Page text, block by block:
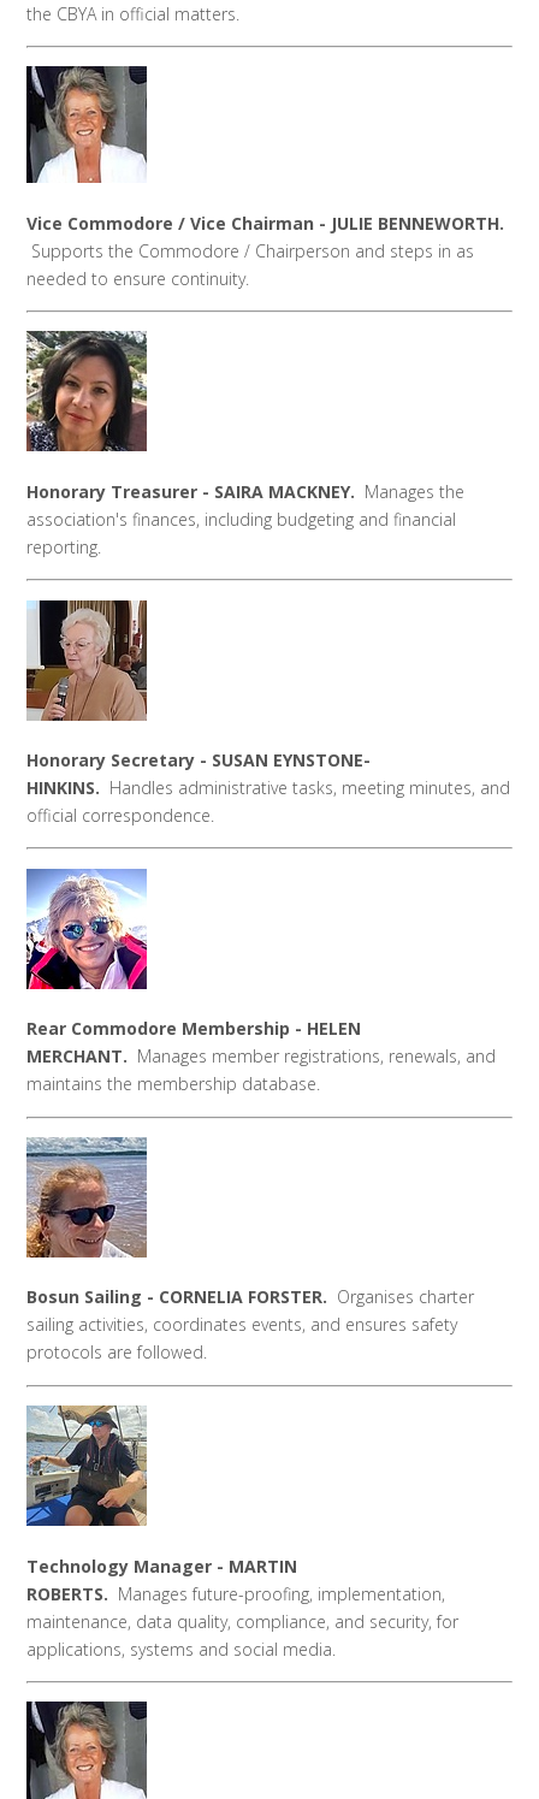
the CBYA in official matters.
Vice Commodore / Vice Chairman - JULIE BENNEWORTH.
Supports the Commodore / Chairperson and steps in as
needed to ensure continuity.
Honorary Treasurer - SAIRA MACKNEY. Manages the
association's finances, including budgeting and financial
reporting.
Honorary Secretary - SUSAN EYNSTONE-
HINKINS. Handles administrative tasks, meeting minutes, and
official correspondence.
Rear Commodore Membership - HELEN
MERCHANT. Manages member registrations, renewals, and
maintains the membership database.
Bosun Sailing - CORNELIA FORSTER. Organises charter
sailing activities, coordinates events, and ensures safety
protocols are followed.
Technology Manager - MARTIN
ROBERTS. Managesfuture-proofing, implementation,
maintenance, data quality, compliance, and security, for
applications, systems and social media.